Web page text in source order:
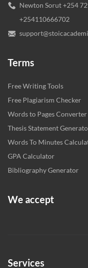
Newton Sorut +254
+254110666702
Terms
Free Writing Tools
Free Plagiarism Checker
Words to Pages Converter
Thesis Statement
Words To Minutes
GPA Calculator
Bibliography Generator
We accept
Services